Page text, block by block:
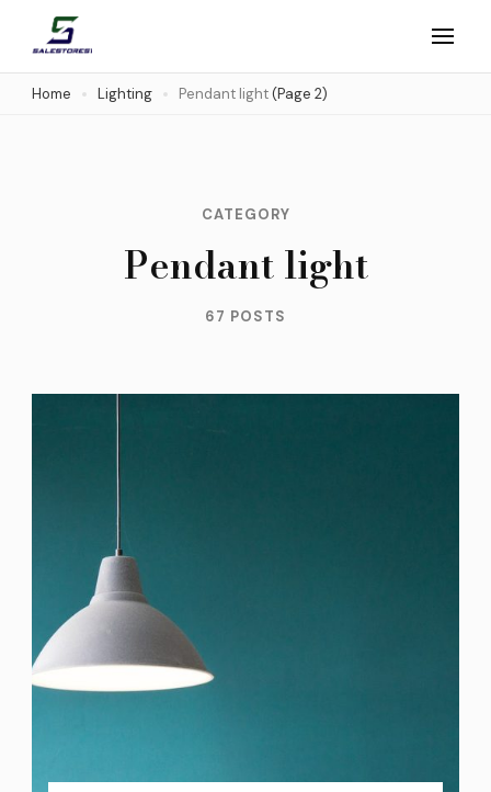
content
Salestores1
Top sales website
Home Lighting Pendant light(Page 2)
CATEGORY
Pendant light
67 POSTS